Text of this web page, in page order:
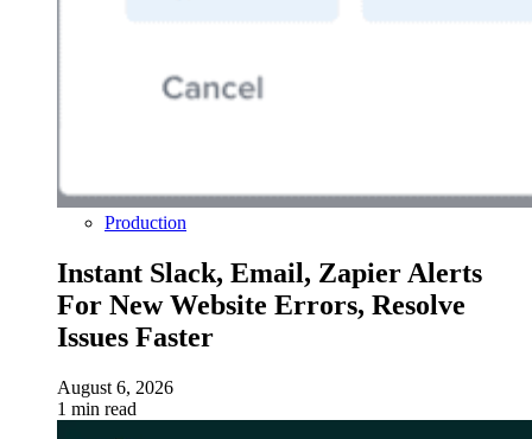
Production
Instant Slack, Email, Zapier Alerts
For New Website Errors, Resolve
Issues Faster
August 6, 2026
1 min read